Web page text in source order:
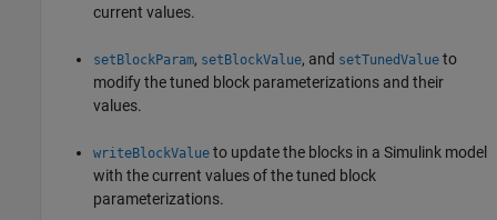
current values.
setBlockParam, setBlockValue, and setTunedValue to
modify the tuned block parameterizations and their
values.
writeBlockValue to update the blocks in a Simulink model
with the current values of the tuned block
parameterizations.